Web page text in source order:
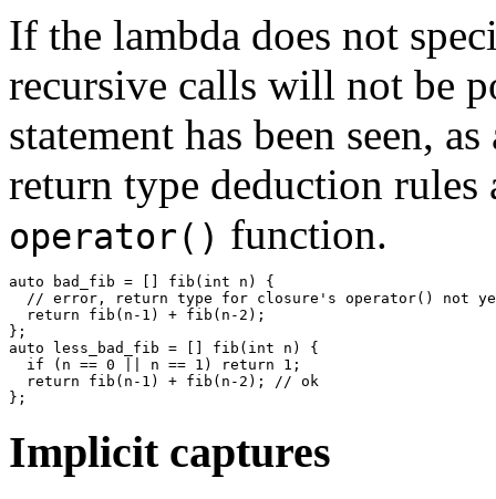
If the lambda does not
recursive calls will not be
statement has been seen,
return type deduction rules
operator() function.
auto bad_fib = [] fib(int n) {
// error, return type for closure's operator() not
  return fib(n-1) + fib(n-2);
};
auto less_bad_fib = [] fib(int n) {
  if (n == 0 || n == 1) return 1;
  return fib(n-1) + fib(n-2); // ok
Implicit captures